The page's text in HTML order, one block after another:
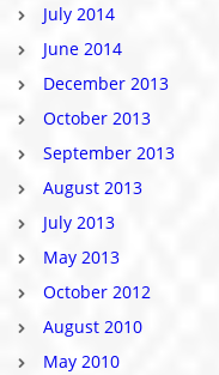
July 2014
June 2014
December 2013
October 2013
September 2013
August 2013
July 2013
May 2013
October 2012
August 2010
May 2010